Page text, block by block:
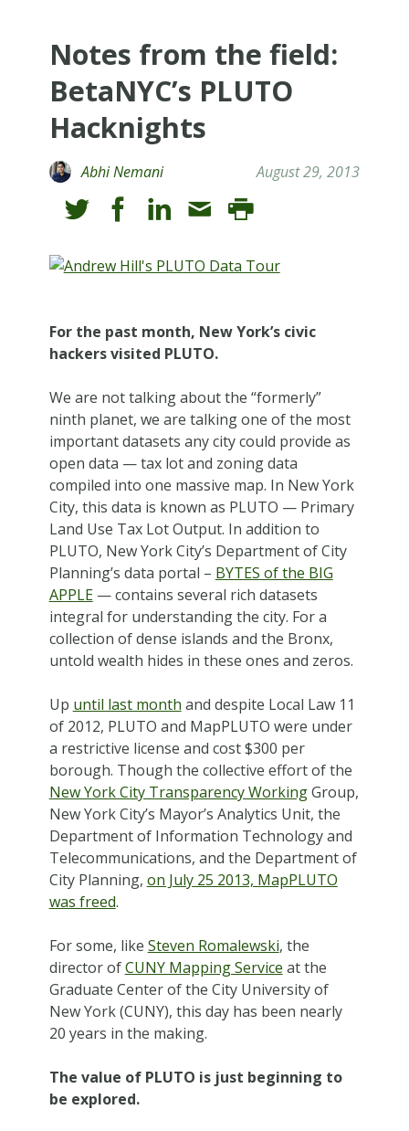
Notes from the field:
BetaNYC’s PLUTO
Hacknights
Abhi Nemani August 29, 2013
For the past month, New York’s civic
hackers visited PLUTO.
We are not talking about the “formerly”
ninth planet, we are talking one of the most
important datasets any city could provide as
open data — tax lot and zoning data
compiled into one massive map. In New York
City, this data is known as PLUTO — Primary
Land Use Tax Lot Output. In addition to
PLUTO, New York City’s Department of City
Planning’s data portal – BYTES of the BIG
APPLE— contains several rich datasets
integral for understanding the city. For a
collection of dense islands and the Bronx,
untold wealth hides in these ones and zeros.
Up until last month and despite Local Law 11
of 2012, PLUTO and MapPLUTO were under
a restrictive license and cost $300 per
borough. Though the collective effort of the
New York City Transparency WorkingGroup,
New York City’s Mayor’s Analytics Unit, the
Department of Information Technology and
Telecommunications, and the Department of
City Planning, on July 25 2013, MapPLUTO
was freed.
For some, like Steven Romalewski, the
director ofCUNY Mapping Service at the
Graduate Center of the City University of
New York (CUNY), this day has been nearly
20 years in the making.
The value of PLUTO is just beginning to
be explored.